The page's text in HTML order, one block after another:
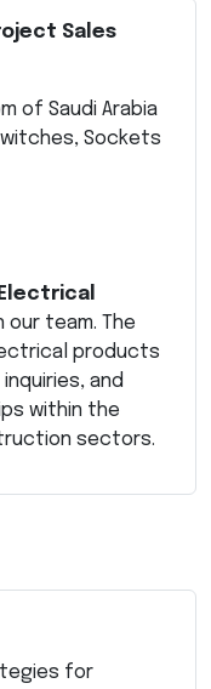
Sales
of Saudi Arabia
Sockets
Electrical
our team. The
products
and
within the
sectors.
for